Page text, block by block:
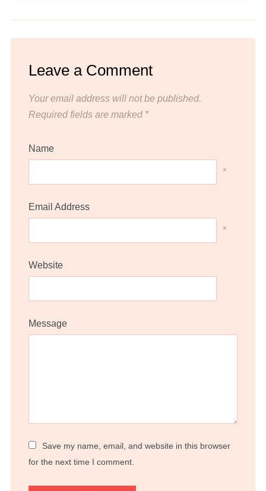
Leave a Comment
Your email address will not be published.
Required fields are marked *
Name
*
Email Address
*
Website
Message
Save my name, email, and website in this browser
for the next time I comment.